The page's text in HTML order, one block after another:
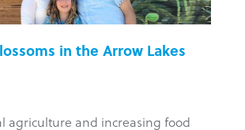
in the Arrow Lakes
agriculture and increasing food